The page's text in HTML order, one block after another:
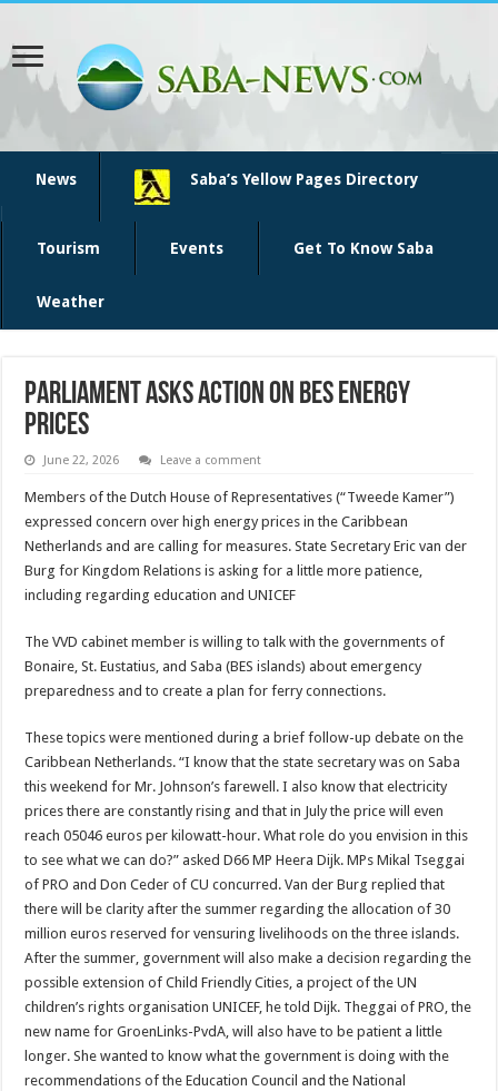
News Saba’s Yellow Pages Directory
Tourism Events Get To Know Saba
Weather
Parliament asks action on BES energy
prices
June 22, 2026 Leave a comment
Members of the Dutch House of Repre­sentatives (“Tweede Kamer”)
expressed concern over high energy prices in the Caribbean
Netherlands and are calling for measures. State Secretary Eric van der
Burg for Kingdom Re­lations is asking for a little more patience,
including regarding education and UNICEF
The VVD cabinet member is willing to talk with the govern­ments of
Bonaire, St. Eustatius, and Saba (BES islands) about emergency
preparedness and to create a plan for ferry connec­tions.
These topics were mentioned during a brief follow-up debate on the
Caribbean Netherlands. “I know that the state secretary was on Saba
this weekend for Mr. Johnson’s farewell. I also know that electricity
prices there are constantly rising and that in July the price will even
reach 05046 euros per kilowatt-hour. What role do you envision in this
to see what we can do?” asked D66 MP Heera Dijk. MPs Mikal Tseggai
of PRO and Don Ceder of CU concurred. Van der Burg replied that
there will be clarity after the summer regarding the allocation of 30
million euros reserved for ven­suring livelihoods on the three is­lands.
After the summer, govern­ment will also make a decision regarding the
possible extension of Child Friendly Cities, a project of the UN
children’s rights organ­isation UNICEF, he told Dijk. Theggai of PRO, the
new name for GroenLinks-PvdA, will also have to be patient a little
longer. She wanted to know what the government is doing with the
recommendations of the Edu­cation Council and the National